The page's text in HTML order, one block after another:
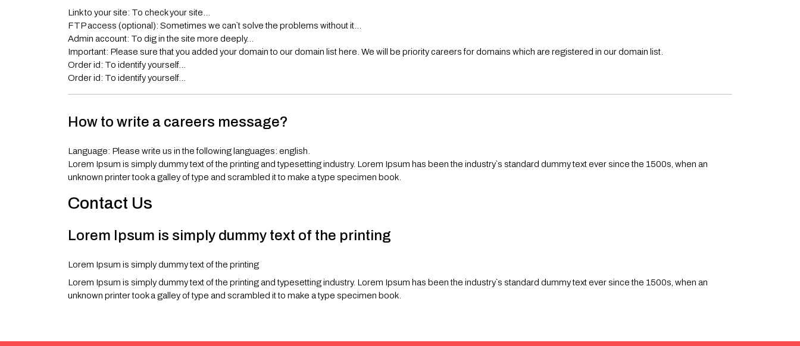
Link to your site: To check your site…
FTP access (optional): Sometimes we can`t solve the problems without it…
Admin account: To dig in the site more deeply…
Important: Please sure that you added your domain to our domain list here. We will be priority careers for domains which are registered in our domain list.
Order id: To identify yourself…
Order id: To identify yourself…
How to write a careers message?
Language: Please write us in the following languages: english.
Lorem Ipsum is simply dummy text of the printing and typesetting industry. Lorem Ipsum has been the industry`s standard dummy text ever since the 1500s, when an
unknown printer took a galley of type and scrambled it to make a type specimen book.
Contact Us
Lorem Ipsum is simply dummy text of the printing
Lorem Ipsum is simply dummy text of the printing
Lorem Ipsum is simply dummy text of the printing and typesetting industry. Lorem Ipsum has been the industry`s standard dummy text ever since the 1500s, when an
unknown printer took a galley of type and scrambled it to make a type specimen book.